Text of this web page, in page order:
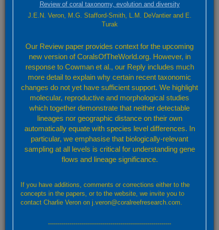
of an alternative upload mechanism
Message
Review of coral taxonomy, evolution and diversity
J.E.N. Veron, M.G. Stafford-Smith, L.M. DeVantier and E.
Turak
Our Review paper provides context for the upcoming
new version of CoralsOfTheWorld.org. However, in
response to Cowman et al., our Reply includes much
more detail to explain why certain recent taxonomic
changes do not yet have sufficient support. We highlight
molecular, reproductive and morphological studies
which together demonstrate that neither detectable
lineages nor geographic distance on their own
automatically equate with species level differences. In
particular, we emphasise that biologically-relevant
sampling at all levels is critical for understanding gene
flows and lineage significance.
If you have additions, comments or corrections either to the
concepts in the papers, or to the website, we invite you to
contact Charlie Veron on j.veron@coralreefresearch.com.
---------------------------------------------------------------